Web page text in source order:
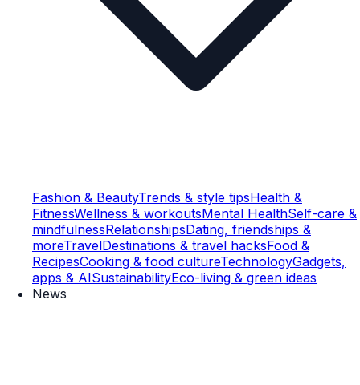
Fashion & BeautyTrends & style tipsHealth &
FitnessWellness & workoutsMental HealthSelf-care &
mindfulnessRelationshipsDating, friendships &
moreTravelDestinations & travel hacksFood &
RecipesCooking & food cultureTechnologyGadgets,
apps & AISustainabilityEco-living & green ideas
News